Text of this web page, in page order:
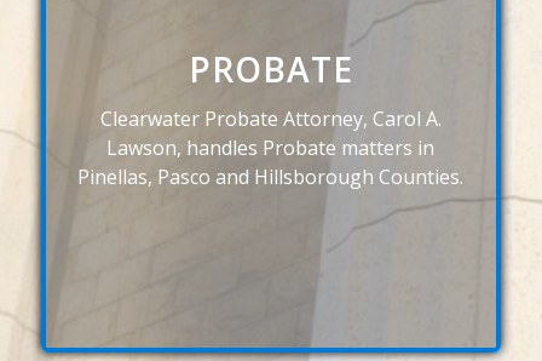
PROBATE
Clearwater Probate Attorney, Carol A.
Lawson, handles Probate matters in
Pinellas, Pasco and Hillsborough Counties.